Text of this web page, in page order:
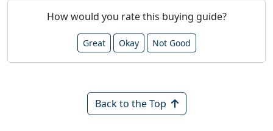
How would you rate this buying guide?
Great Okay Not Good
Back to the Top